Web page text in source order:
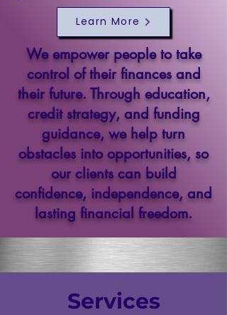
Learn More
We empower people to take
control of their finances and
their future. Through education,
credit strategy, and funding
guidance, we help turn
obstacles into opportunities, so
our clients can build
confidence, independence, and
lasting financial freedom.
Services